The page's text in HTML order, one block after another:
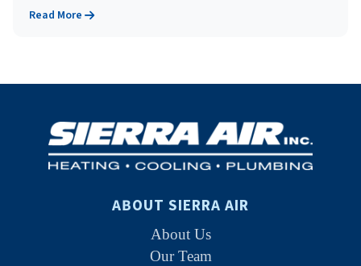
Read More
ABOUT SIERRA AIR
About Us
Our Team